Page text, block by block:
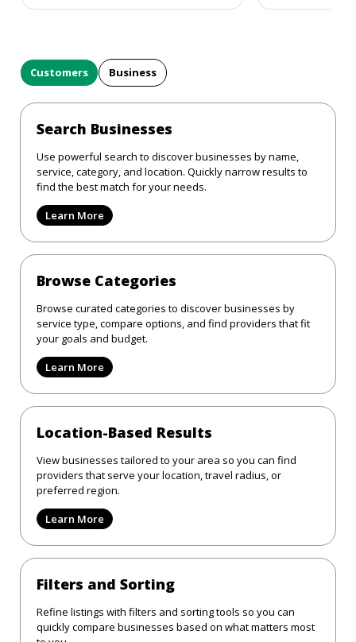
Customers Business
Search Businesses
Use powerful search to discover businesses by name,
service, category, and location. Quickly narrow results to
find the best match for your needs.
Learn More
Browse Categories
Browse curated categories to discover businesses by
service type, compare options, and find providers that fit
your goals and budget.
Learn More
Location-Based Results
View businesses tailored to your area so you can find
providers that serve your location, travel radius, or
preferred region.
Learn More
Filters and Sorting
Refine listings with filters and sorting tools so you can
quickly compare businesses based on what matters most